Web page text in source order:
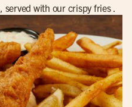
, served with our crispy fries .